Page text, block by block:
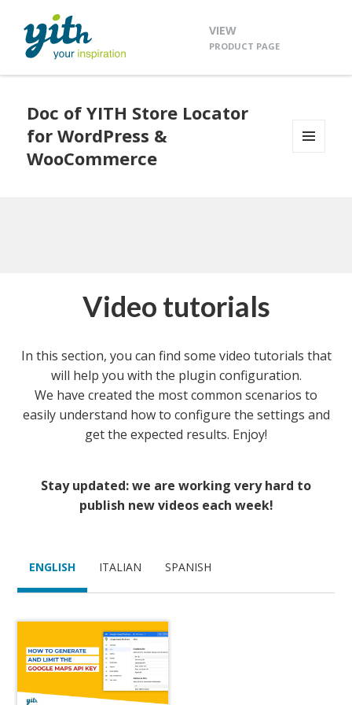
VIEW
PRODUCT PAGE
Doc of YITH Store Locator
for WordPress &
WooCommerce
Video tutorials
In this section, you can find some video tutorials that
will help you with the plugin configuration.
We have created the most common scenarios to
easily understand how to configure the settings and
get the expected results. Enjoy!
Stay updated: we are working very hard to
publish new videos each week!
ENGLISH ITALIAN SPANISH